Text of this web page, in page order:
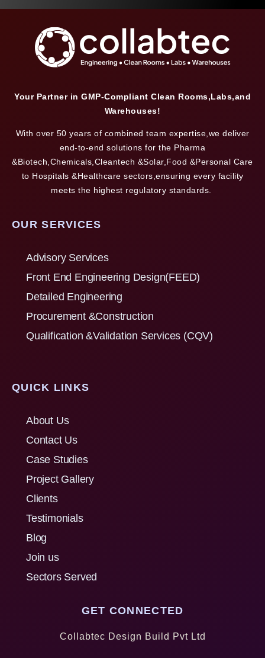
Your Partner in GMP-Compliant Clean Rooms,Labs,and
Warehouses!
With over 50 years of combined team expertise,we deliver
end-to-end solutions for the Pharma
&Biotech,Chemicals,Cleantech &Solar,Food &Personal Care
to Hospitals &Healthcare sectors,ensuring every facility
meets the highest regulatory standards.
OUR SERVICES
Advisory Services
Front End Engineering Design(FEED)
Detailed Engineering
Procurement &Construction
Qualification &Validation Services (CQV)
QUICK LINKS
About Us
Contact Us
Case Studies
Project Gallery
Clients
Testimonials
Blog
Join us
Sectors Served
GET CONNECTED
Collabtec Design Build Pvt Ltd